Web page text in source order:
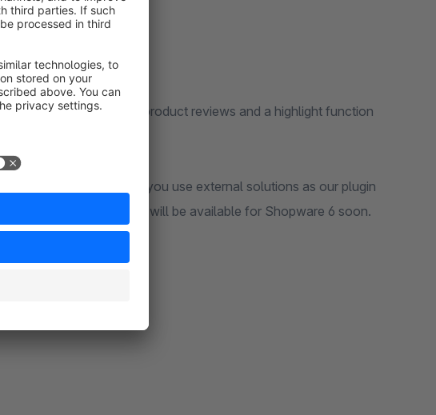
a modern view of your product reviews and a highlight function
completely, if you use external solutions as our plugin
product reviews, which will be available for Shopware 6 soon.